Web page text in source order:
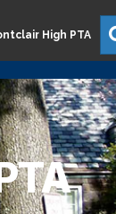
High PTA